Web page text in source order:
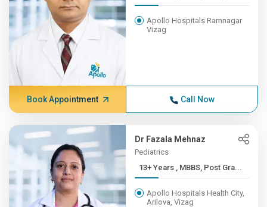
Apollo Hospitals Ramnagar
Vizag
Book Appointment Call Now
Dr Fazala Mehnaz
Pediatrics
13+ Years , MBBS, Post Gra...
Apollo Hospitals Health City,
Arilova, Vizag